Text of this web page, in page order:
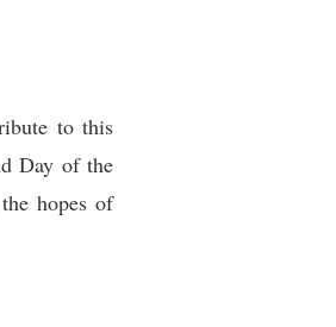
to this
Day of the
hopes of